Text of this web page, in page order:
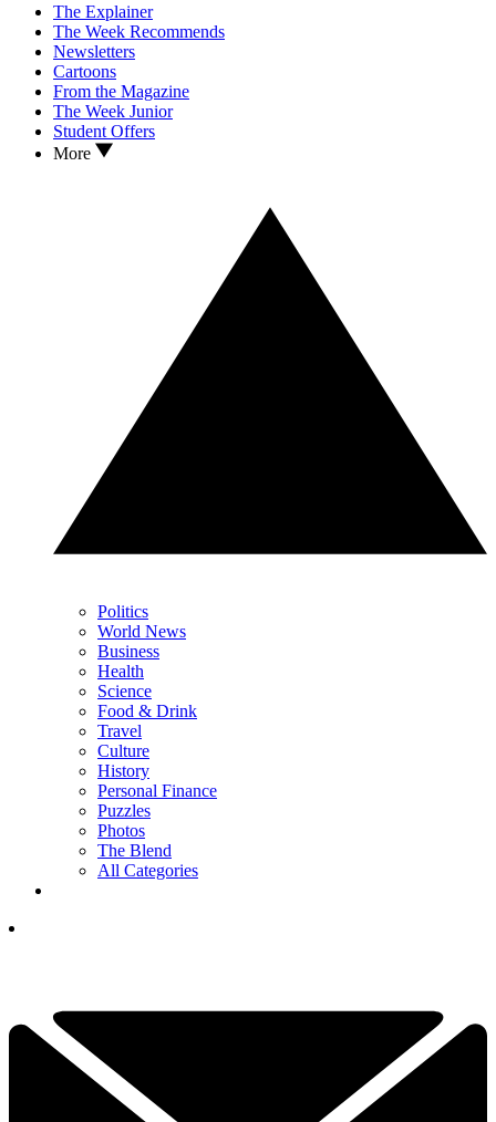
The Explainer
The Week Recommends
Newsletters
Cartoons
From the Magazine
The Week Junior
Student Offers
More
Politics
World News
Business
Health
Science
Food & Drink
Travel
Culture
History
Personal Finance
Puzzles
Photos
The Blend
All Categories